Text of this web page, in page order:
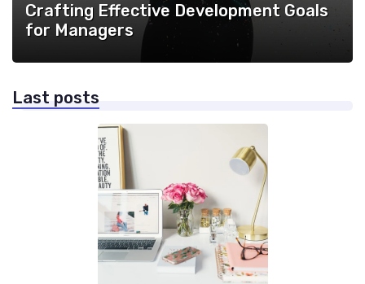
Crafting Effective Development Goals
for Managers
Last posts